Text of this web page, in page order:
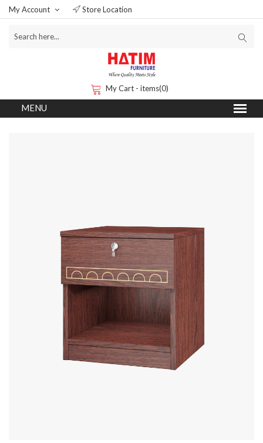
My Account Store Location
My Cart - items(0)